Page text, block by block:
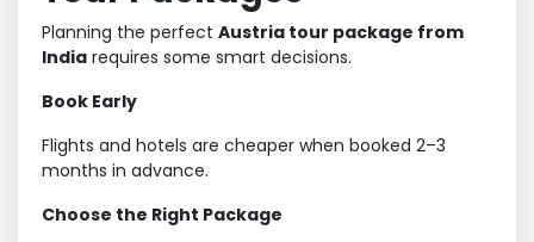
Planning the perfect Austria tour package from
India requires some smart decisions.
Book Early
Flights and hotels are cheaper when booked 2–3
months in advance.
Choose the Right Package